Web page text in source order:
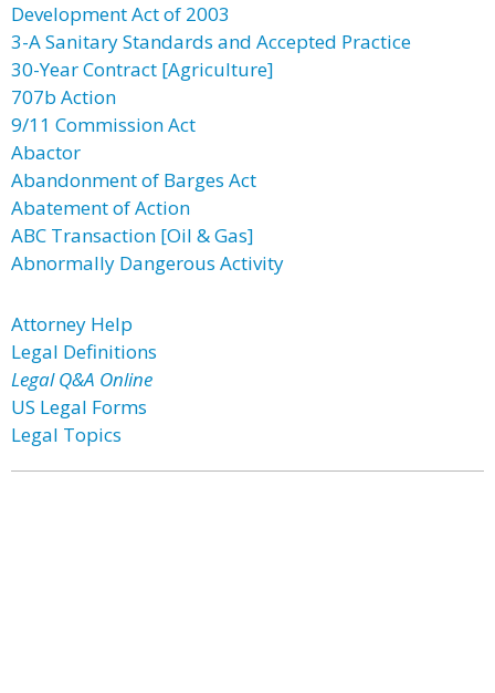
Development Act of 2003
3-A Sanitary Standards and Accepted Practice
30-Year Contract [Agriculture]
707b Action
9/11 Commission Act
Abactor
Abandonment of Barges Act
Abatement of Action
ABC Transaction [Oil & Gas]
Abnormally Dangerous Activity
Attorney Help
Legal Definitions
Legal Q&A Online
US Legal Forms
Legal Topics